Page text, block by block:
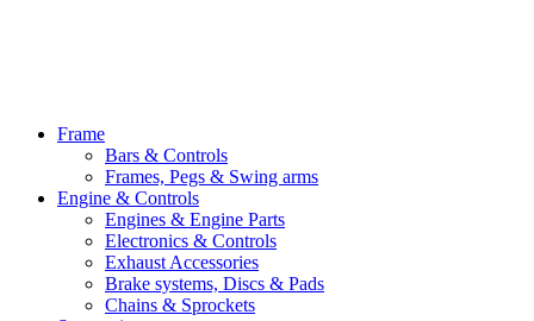
Close
Frame
Bars & Controls
Frames, Pegs & Swing arms
Engine & Controls
Engines & Engine Parts
Electronics & Controls
Exhaust Accessories
Brake systems, Discs & Pads
Chains & Sprockets